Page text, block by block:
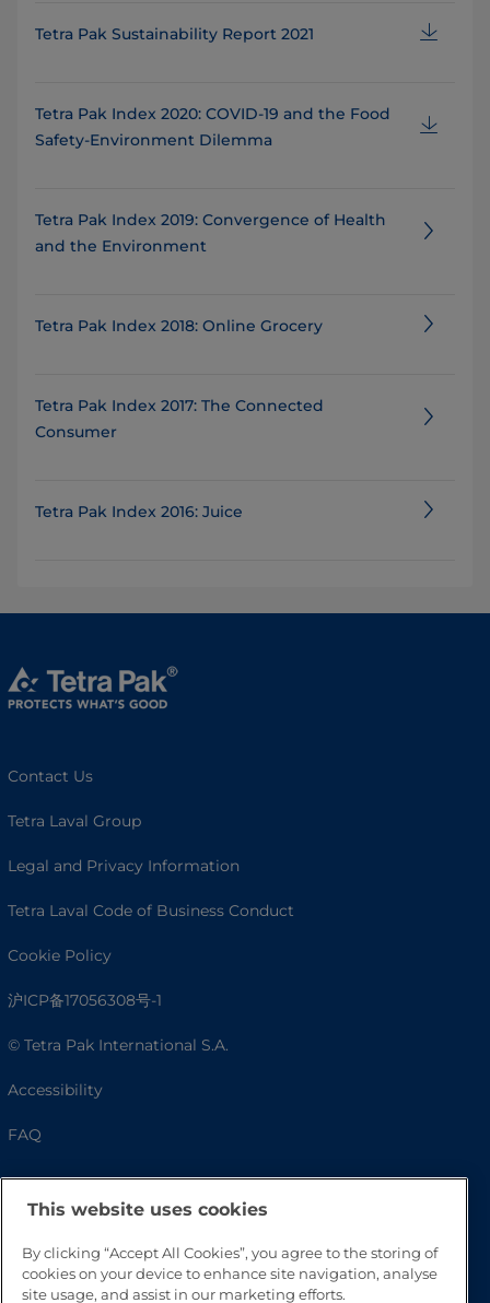
Tetra Pak Sustainability Report 2021
Tetra Pak Index 2020: COVID-19 and the Food
Safety-Environment Dilemma
Tetra Pak Index 2019: Convergence of Health
and the Environment
Tetra Pak Index 2018: Online Grocery
Tetra Pak Index 2017: The Connected
Consumer
Tetra Pak Index 2016: Juice
Contact Us
Tetra Laval Group
Legal and Privacy Information
Tetra Laval Code of Business Conduct
Cookie Policy
沪ICP备17056308号-1
© Tetra Pak International S.A.
Accessibility
FAQ
This website uses cookies
By clicking “Accept All Cookies”, you agree to the storing of
cookies on your device to enhance site navigation, analyse
site usage, and assist in our marketing efforts.